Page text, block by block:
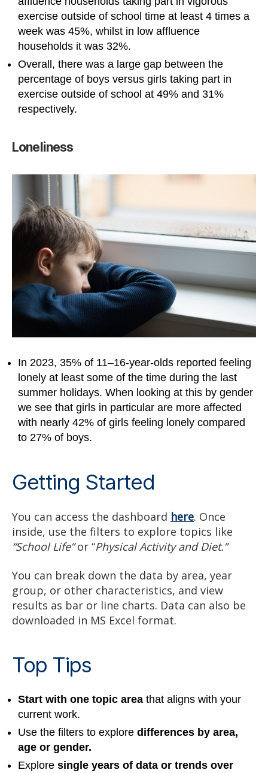
exercise outside of school time at least 4 times a
week was 45%, whilst in low affluence
households it was 32%.
Overall, there was a large gap between the
percentage of boys versus girls taking part in
exercise outside of school at 49% and 31%
respectively.
Loneliness
In 2023, 35% of 11–16-year-olds reported feeling
lonely at least some of the time during the last
summer holidays. When looking at this by gender
we see that girls in particular are more affected
with nearly 42% of girls feeling lonely compared
to 27% of boys.
Getting Started
You can access the dashboard here. Once
inside, use the filters to explore topics like
“School Life”or “Physical Activity and Diet.”
You can break down the data by area, year
group, or other characteristics, and view
results as bar or line charts. Data can also be
downloaded in MS Excel format.
Top Tips
Start with one topic area that aligns with your
current work.
Use the filters to explore differences by area,
age or gender.
Explore single years of data or trends over